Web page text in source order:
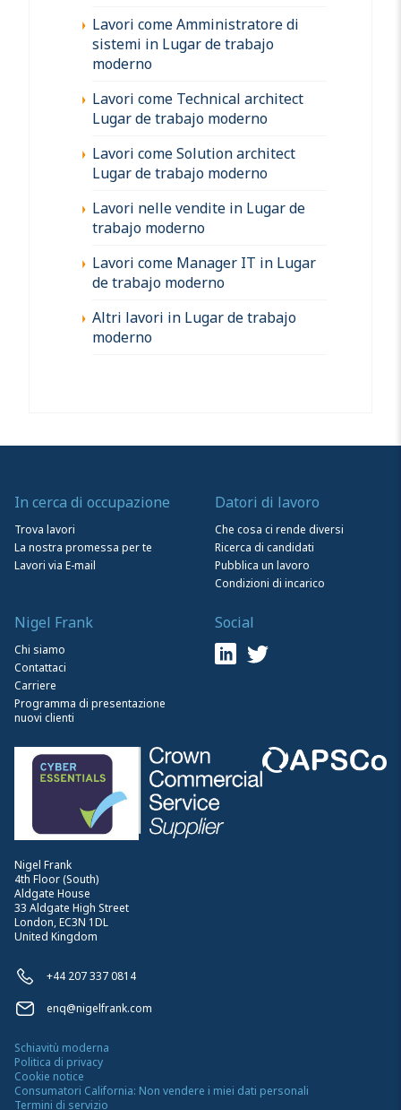
Lavori come Amministratore di
sistemi in Lugar de trabajo
moderno
Lavori come Technical architect
Lugar de trabajo moderno
Lavori come Solution architect
Lugar de trabajo moderno
Lavori nelle vendite in Lugar de
trabajo moderno
Lavori come Manager IT in Lugar
de trabajo moderno
Altri lavori in Lugar de trabajo
moderno
Nigel Frank
4th Floor (South)
Aldgate House
33 Aldgate High Street
London, EC3N 1DL
United Kingdom
+44 207 337 0814
enq@nigelfrank.com
In cerca di occupazione
Trova lavori
La nostra promessa per te
Lavori via E-mail
Datori di lavoro
Che cosa ci rende diversi
Ricerca di candidati
Pubblica un lavoro
Condizioni di incarico
Nigel Frank
Chi siamo
Contattaci
Carriere
Programma di presentazione
nuovi clienti
Social
Schiavitù moderna
Politica di privacy
Cookie notice
Consumatori California: Non vendere i miei dati personali
Termini di servizio